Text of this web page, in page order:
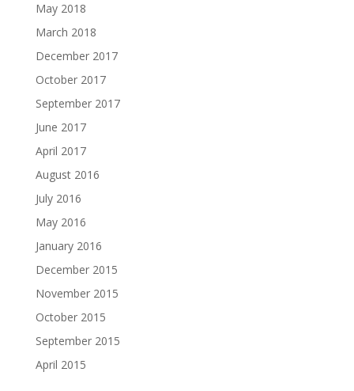
May 2018
March 2018
December 2017
October 2017
September 2017
June 2017
April 2017
August 2016
July 2016
May 2016
January 2016
December 2015
November 2015
October 2015
September 2015
April 2015